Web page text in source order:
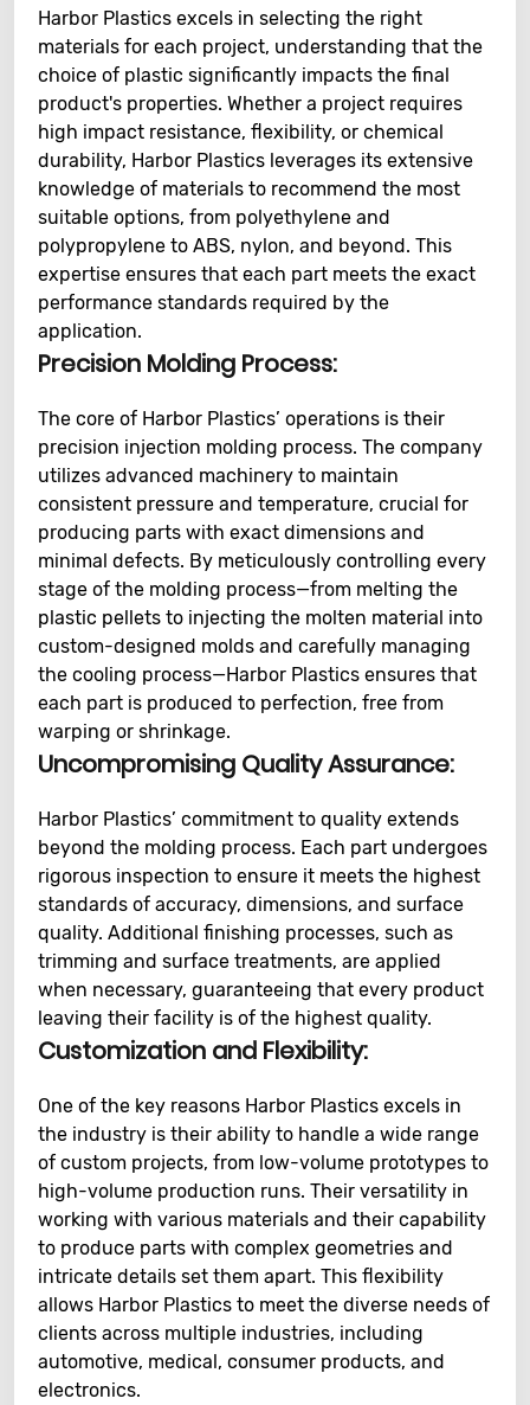
Harbor Plastics excels in selecting the right
materials for each project, understanding that the
choice of plastic significantly impacts the final
product's properties. Whether a project requires
high impact resistance, flexibility, or chemical
durability, Harbor Plastics leverages its extensive
knowledge of materials to recommend the most
suitable options, from polyethylene and
polypropylene to ABS, nylon, and beyond. This
expertise ensures that each part meets the exact
performance standards required by the
application.
Precision Molding Process:
The core of Harbor Plastics’ operations is their
precision injection molding process. The company
utilizes advanced machinery to maintain
consistent pressure and temperature, crucial for
producing parts with exact dimensions and
minimal defects. By meticulously controlling every
stage of the molding process—from melting the
plastic pellets to injecting the molten material into
custom-designed molds and carefully managing
the cooling process—Harbor Plastics ensures that
each part is produced to perfection, free from
warping or shrinkage.
Uncompromising Quality Assurance:
Harbor Plastics’ commitment to quality extends
beyond the molding process. Each part undergoes
rigorous inspection to ensure it meets the highest
standards of accuracy, dimensions, and surface
quality. Additional finishing processes, such as
trimming and surface treatments, are applied
when necessary, guaranteeing that every product
leaving their facility is of the highest quality.
Customization and Flexibility:
One of the key reasons Harbor Plastics excels in
the industry is their ability to handle a wide range
of custom projects, from low-volume prototypes to
high-volume production runs. Their versatility in
working with various materials and their capability
to produce parts with complex geometries and
intricate details set them apart. This flexibility
allows Harbor Plastics to meet the diverse needs of
clients across multiple industries, including
automotive, medical, consumer products, and
electronics.